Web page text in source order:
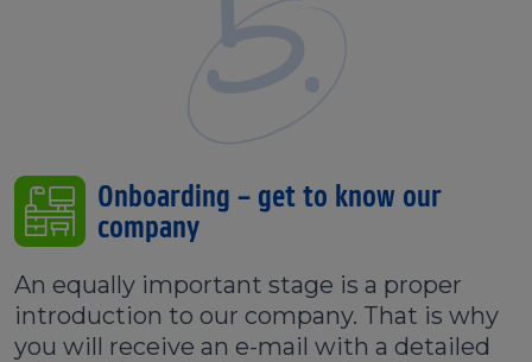
Onboarding – get to know our
company
An equally important stage is a proper
introduction to our company. That is why
you will receive an e-mail with a detailed